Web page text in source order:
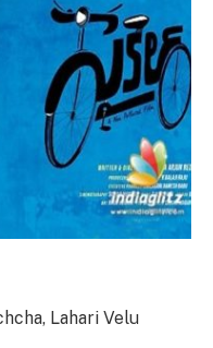
Lahari Velu